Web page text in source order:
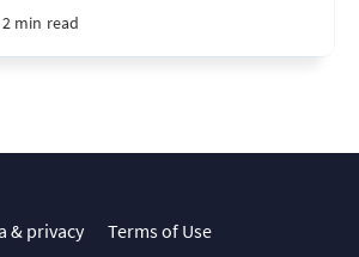
2 min read
& privacy Terms of Use